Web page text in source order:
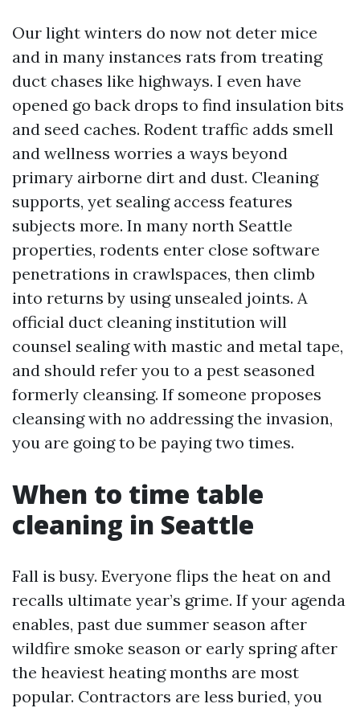
Our light winters do now not deter mice
and in many instances rats from treating
duct chases like highways. I even have
opened go back drops to find insulation bits
and seed caches. Rodent traffic adds smell
and wellness worries a ways beyond
primary airborne dirt and dust. Cleaning
supports, yet sealing access features
subjects more. In many north Seattle
properties, rodents enter close software
penetrations in crawlspaces, then climb
into returns by using unsealed joints. A
official duct cleaning institution will
counsel sealing with mastic and metal tape,
and should refer you to a pest seasoned
formerly cleansing. If someone proposes
cleansing with no addressing the invasion,
you are going to be paying two times.
When to time table
cleaning in Seattle
Fall is busy. Everyone flips the heat on and
recalls ultimate year’s grime. If your agenda
enables, past due summer season after
wildfire smoke season or early spring after
the heaviest heating months are most
popular. Contractors are less buried, you